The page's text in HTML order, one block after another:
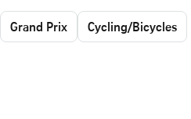
Grand Prix Cycling/Bicycles